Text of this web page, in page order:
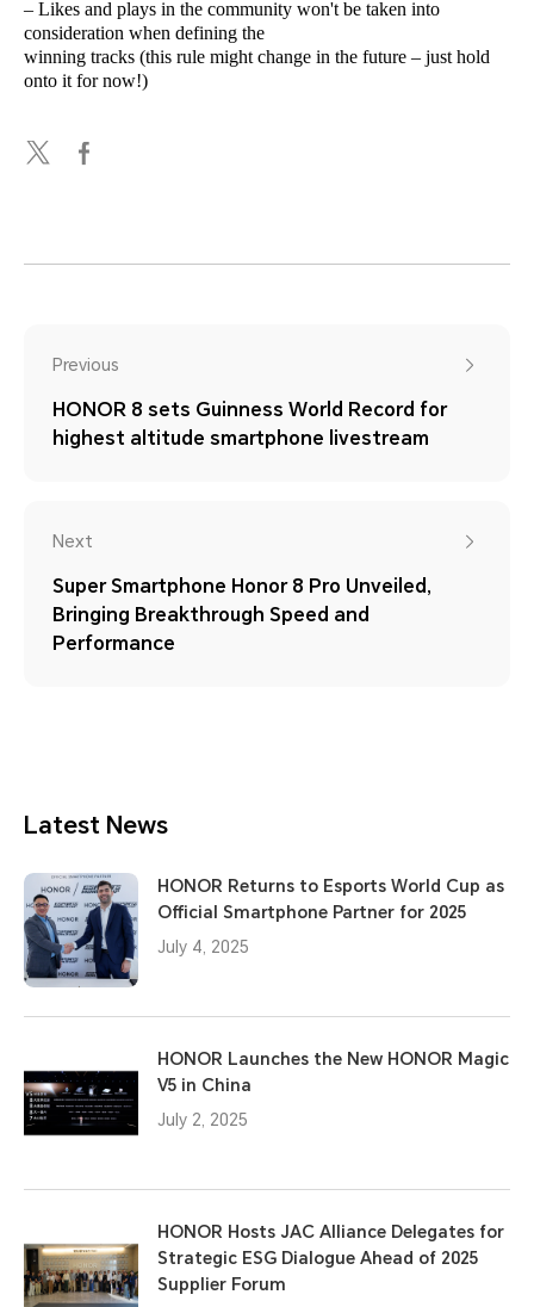
– Likes and plays in the community won't be taken into
consideration when defining the
winning tracks (this rule might change in the future – just hold
onto it for now!)
Previous
HONOR 8 sets Guinness World Record for
highest altitude smartphone livestream
Next
Super Smartphone Honor 8 Pro Unveiled,
Bringing Breakthrough Speed and
Performance
Latest News
HONOR Returns to Esports World Cup as
Official Smartphone Partner for 2025
July 4, 2025
HONOR Launches the New HONOR Magic
V5 in China
July 2, 2025
HONOR Hosts JAC Alliance Delegates for
Strategic ESG Dialogue Ahead of 2025
Supplier Forum